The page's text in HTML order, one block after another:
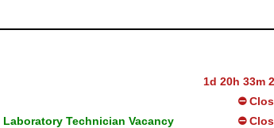
1d 20h 33m
⛔
Technician Vacancy
⛔